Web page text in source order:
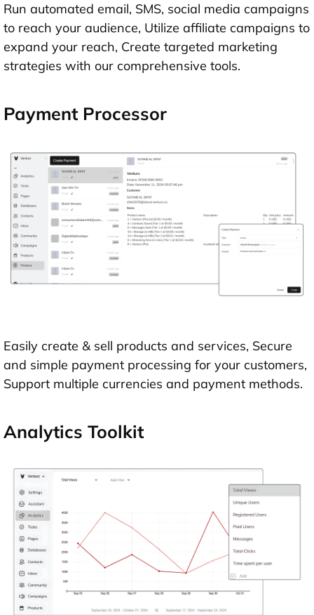
Run automated email, SMS, social media campaigns
to reach your audience, Utilize affiliate campaigns to
expand your reach, Create targeted marketing
strategies with our comprehensive tools.
Payment Processor
Easily create & sell products and services, Secure
and simple payment processing for your customers,
Support multiple currencies and payment methods.
Analytics Toolkit